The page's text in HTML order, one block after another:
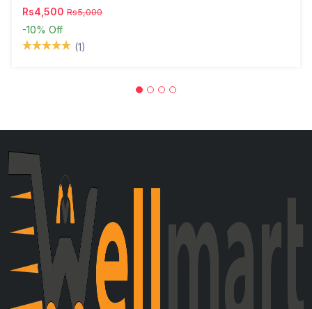
Rs4,500 Rs5,000
-10% Off
(1)